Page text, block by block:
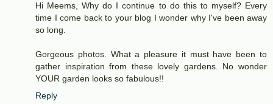
Hi Meems, Why do I continue to do this to myself? Every
time I come back to your blog I wonder why I've been away
so long.
Gorgeous photos. What a pleasure it must have been to
gather inspiration from these lovely gardens. No wonder
YOUR garden looks so fabulous!!
Reply